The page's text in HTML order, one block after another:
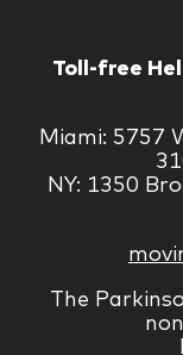
Toll-free
Miami: 5757
NY: 1350
The